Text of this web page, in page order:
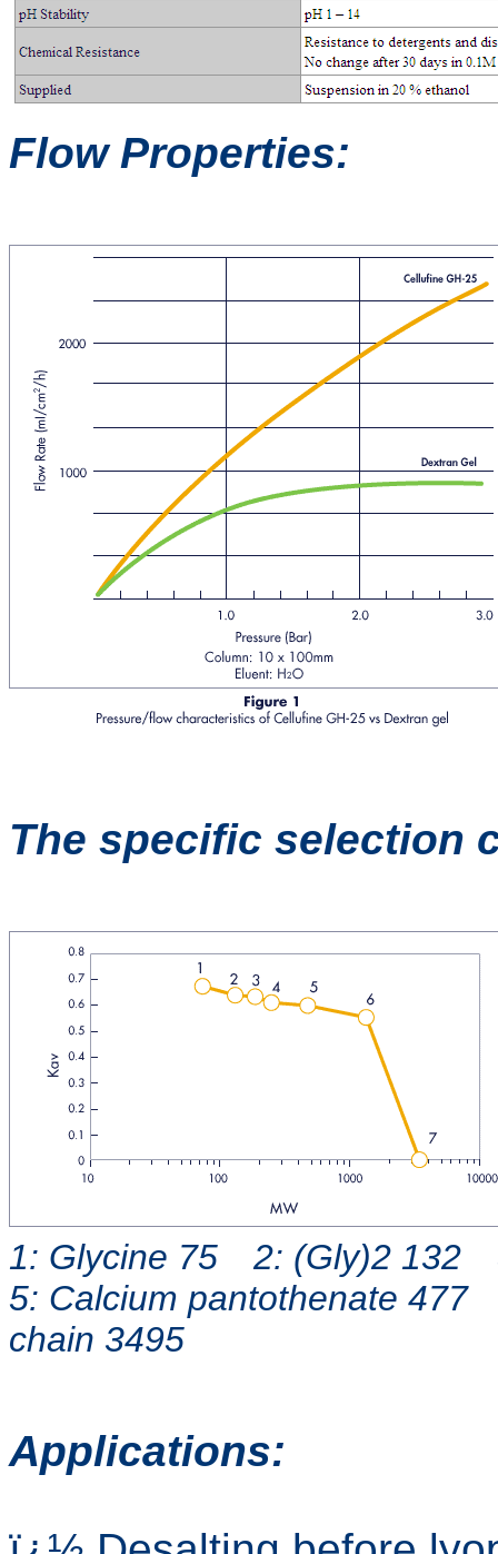
Flow Properties:
The specific selection
1: Glycine 75 2: (Gly)2 132
5: Calcium pantothenate
chain 3495
Applications: